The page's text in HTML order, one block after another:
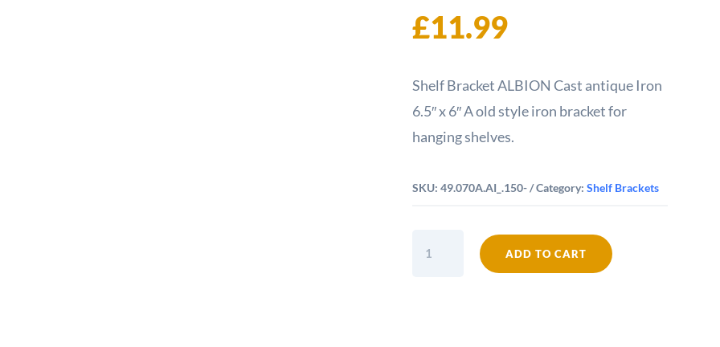
£11.99
Shelf Bracket ALBION Cast antique Iron
6.5″ x 6″ A old style iron bracket for
hanging shelves.
SKU: 49.070A.AI_.150- Category: Shelf Brackets
Bracket
ADD TO CART